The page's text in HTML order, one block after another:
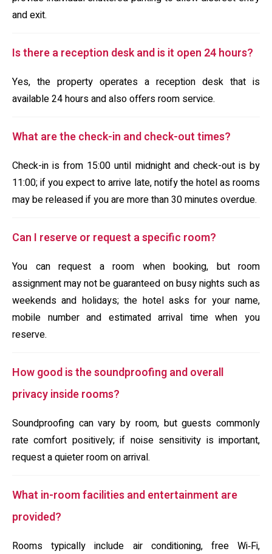
and exit.
Is there a reception desk and is it open 24 hours?
Yes, the property operates a reception desk that is
available 24 hours and also offers room service.
What are the check-in and check-out times?
Check-in is from 15:00 until midnight and check-out is by
11:00; if you expect to arrive late, notify the hotel as rooms
may be released if you are more than 30 minutes overdue.
Can I reserve or request a specific room?
You can request a room when booking, but room
assignment may not be guaranteed on busy nights such as
weekends and holidays; the hotel asks for your name,
mobile number and estimated arrival time when you
reserve.
How good is the soundproofing and overall
privacy inside rooms?
Soundproofing can vary by room, but guests commonly
rate comfort positively; if noise sensitivity is important,
request a quieter room on arrival.
What in-room facilities and entertainment are
provided?
Rooms typically include air conditioning, free Wi‑Fi,